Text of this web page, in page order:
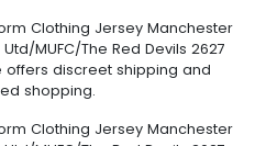
Clothing Jersey Manchester
MUFC/The Red Devils 2627
offers discreet shipping and
shopping.
Clothing Jersey Manchester